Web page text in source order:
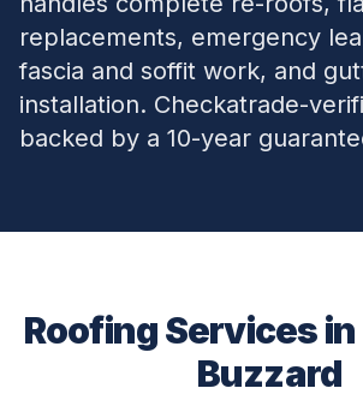
replacements, emergency
fascia and soffit work, and
installation. Checkatrade-
backed by a 10-year
Roofing Services in
Buzzard